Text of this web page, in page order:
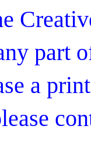
part
a